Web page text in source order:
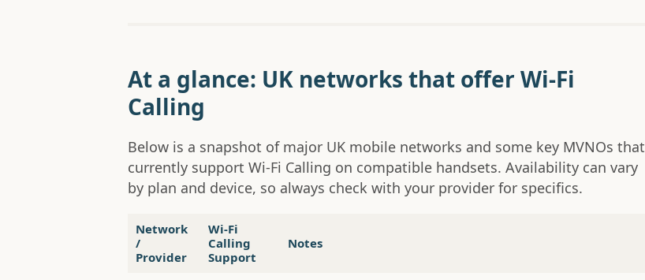
At a glance: UK networks that offer Wi-Fi
Calling
Below is a snapshot of major UK mobile networks and some key MVNOs that
currently support Wi-Fi Calling on compatible handsets. Availability can vary
by plan and device, so always check with your provider for specifics.
Network
/
Provider
Wi-Fi
Calling
Support
Notes